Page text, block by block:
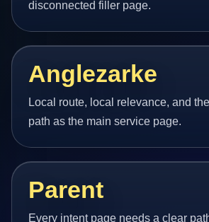
disconnected filler page.
Anglezarke
Local route, local relevance, and
path as the main service page.
Parent
Every intent page needs a clear